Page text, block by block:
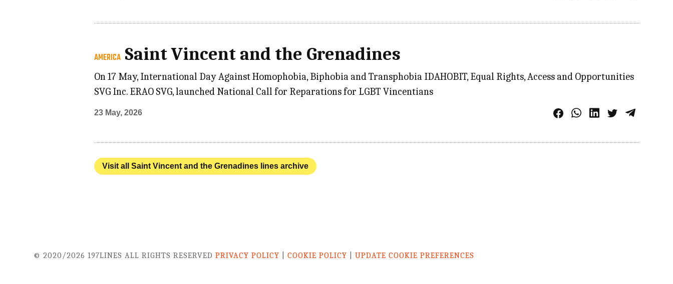
AMERICA Saint Vincent and the Grenadines
On 17 May, International Day Against Homophobia, Biphobia and Transphobia IDAHOBIT, Equal Rights, Access and Opportunities
SVG Inc. ERAO SVG, launched National Call for Reparations for LGBT Vincentians
23 May, 2026
Visit all Saint Vincent and the Grenadines lines archive
© 2020/2026 197LINES ALL RIGHTS RESERVEDPRIVACY POLICY |COOKIE POLICY |UPDATE COOKIE PREFERENCES